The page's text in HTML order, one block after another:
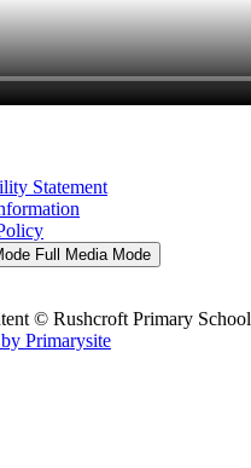
Statement
Full Media Mode
© Rushcroft Primary School
Primarysite